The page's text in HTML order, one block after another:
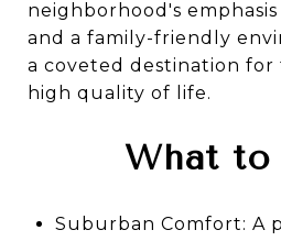
neighborhood's
and a family-friendly
a coveted destination for
high quality of life.
What to
Suburban Comfort: A